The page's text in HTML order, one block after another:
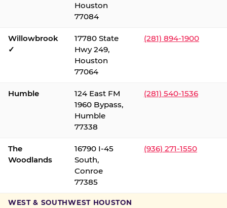
Houston
77084
Willowbrook
✓
17780 State
Hwy 249,
Houston
77064
(281) 894-1900
Humble
124 East FM
1960 Bypass,
Humble
77338
(281) 540-1536
The
Woodlands
16790 I-45
South,
Conroe
77385
(936) 271-1550
WEST & SOUTHWEST HOUSTON